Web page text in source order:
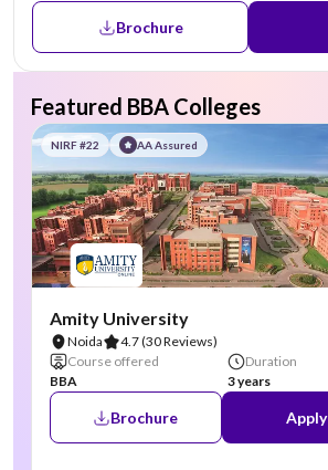
Brochure
Featured BBA Colleges
NIRF #22 AA Assured
Amity University
Noida 4.7(30 Reviews)
Course offered
BBA
Duration
3 years
Brochure Apply